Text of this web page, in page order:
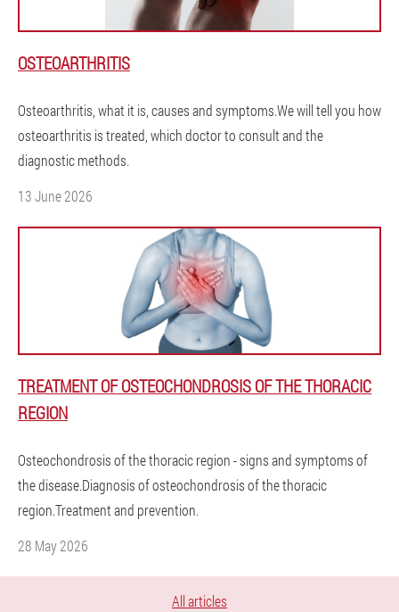
OSTEOARTHRITIS
Osteoarthritis, what it is, causes and symptoms.We will tell you how
osteoarthritis is treated, which doctor to consult and the
diagnostic methods.
13 June 2026
TREATMENT OF OSTEOCHONDROSIS OF THE THORACIC
REGION
Osteochondrosis of the thoracic region - signs and symptoms of
the disease.Diagnosis of osteochondrosis of the thoracic
region.Treatment and prevention.
28 May 2026
All articles